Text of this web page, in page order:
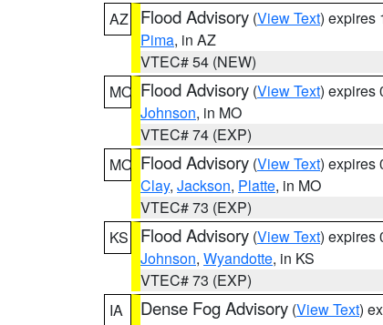
AZ
Flood Advisory (View Text) expires
Pima, in AZ
VTEC# 54 (NEW)
MO Flood Advisory (View Text) expires
Johnson, in MO
VTEC# 74 (EXP)
MO Flood Advisory (View Text) expires
Clay, Jackson, Platte, in MO
VTEC# 73 (EXP)
KS
Flood Advisory (View Text) expires
Johnson, Wyandotte, in KS
VTEC# 73 (EXP)
IA
Dense Fog Advisory (View Text)